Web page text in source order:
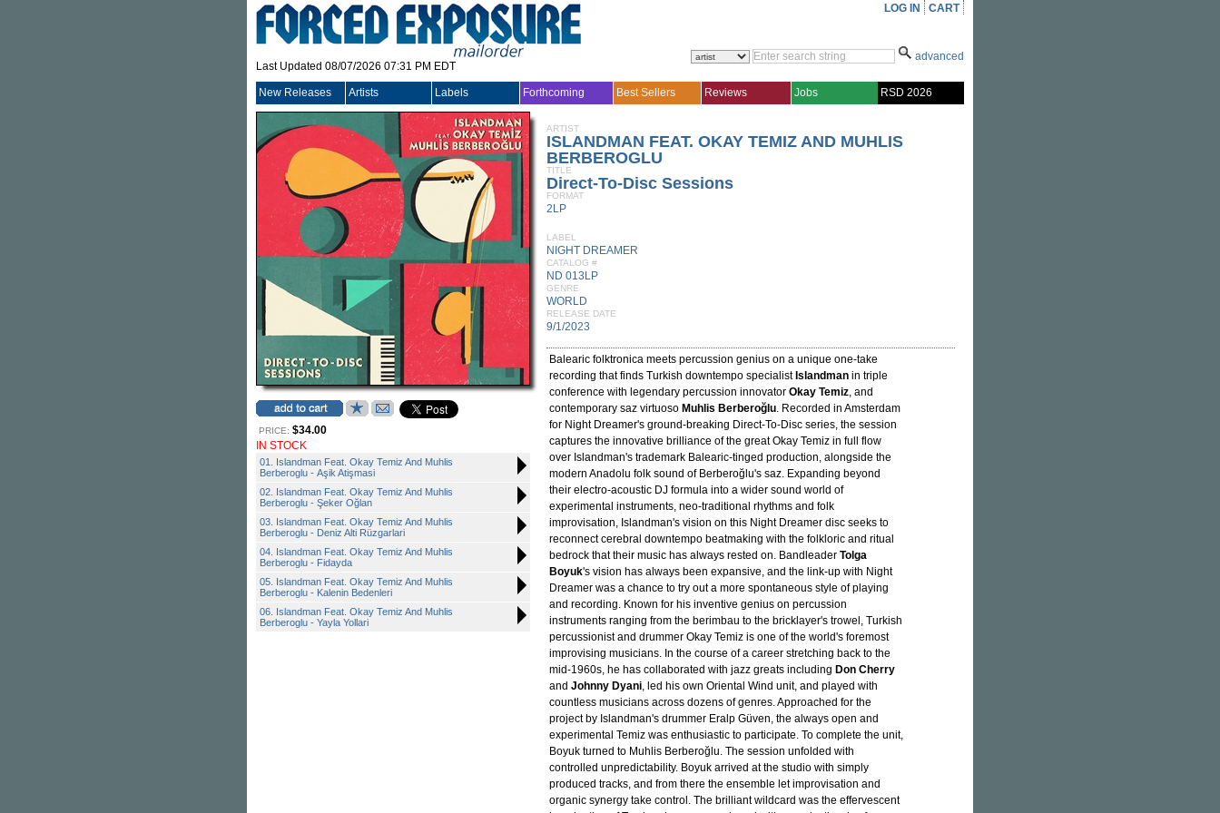
Last Updated 08/07/2026 07:31 PM EDT
LOG IN CART
advanced
New Releases Artists Labels Forthcoming Best Sellers Reviews Jobs RSD 2026
PRICE: $34.00
IN STOCK
01. Islandman Feat. Okay Temiz And Muhlis
Berberoglu - Aşik Atişmasi
02. Islandman Feat. Okay Temiz And Muhlis
Berberoglu - Şeker Oğlan
03. Islandman Feat. Okay Temiz And Muhlis
Berberoglu - Deniz Alti Rüzgarlari
04. Islandman Feat. Okay Temiz And Muhlis
Berberoglu - Fidayda
05. Islandman Feat. Okay Temiz And Muhlis
Berberoglu - Kalenin Bedenleri
06. Islandman Feat. Okay Temiz And Muhlis
Berberoglu - Yayla Yollari
ARTIST
ISLANDMAN FEAT. OKAY TEMIZ AND MUHLIS
BERBEROGLU
TITLE
Direct-To-Disc Sessions
FORMAT
2LP
LABEL
NIGHT DREAMER
CATALOG #
ND 013LP
GENRE
WORLD
RELEASE DATE
9/1/2023
Balearic folktronica meets percussion genius on a unique one-take
recording that finds Turkish downtempo specialist Islandman in triple
conference with legendary percussion innovator Okay Temiz, and
contemporary saz virtuoso Muhlis Berberoğlu. Recorded in Amsterdam
for Night Dreamer's ground-breaking Direct-To-Disc series, the session
captures the innovative brilliance of the great Okay Temiz in full flow
over Islandman's trademark Balearic-tinged production, alongside the
modern Anadolu folk sound of Berberoğlu's saz. Expanding beyond
their electro-acoustic DJ formula into a wider sound world of
experimental instruments, neo-traditional rhythms and folk
improvisation, Islandman's vision on this Night Dreamer disc seeks to
reconnect cerebral downtempo beatmaking with the folkloric and ritual
bedrock that their music has always rested on. Bandleader Tolga
Boyuk's vision has always been expansive, and the link-up with Night
Dreamer was a chance to try out a more spontaneous style of playing
and recording. Known for his inventive genius on percussion
instruments ranging from the berimbau to the bricklayer's trowel, Turkish
percussionist and drummer Okay Temiz is one of the world's foremost
improvising musicians. In the course of a career stretching back to the
mid-1960s, he has collaborated with jazz greats including Don Cherry
and Johnny Dyani, led his own Oriental Wind unit, and played with
countless musicians across dozens of genres. Approached for the
project by Islandman's drummer Eralp Güven, the always open and
experimental Temiz was enthusiastic to participate. To complete the unit,
Boyuk turned to Muhlis Berberoğlu. The session unfolded with
controlled unpredictability. Boyuk arrived at the studio with simply
produced tracks, and from there the ensemble let improvisation and
organic synergy take control. The brilliant wildcard was the effervescent